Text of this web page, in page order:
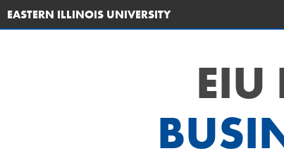
EASTERN ILLINOIS UNIVERSITY
EIU